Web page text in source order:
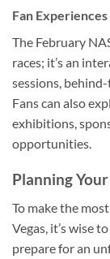
Fan Experiences
The February
races; it’s an
sessions,
Fans can also
exhibitions,
opportunities.
Planning
To make the
Vegas, it’s wise
prepare for an